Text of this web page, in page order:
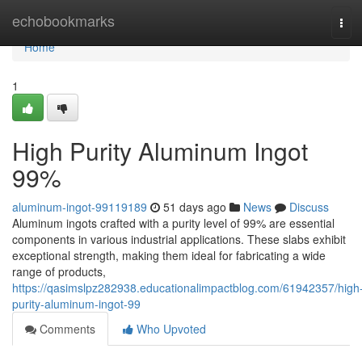
echobookmarks
Home
Home
1
High Purity Aluminum Ingot
99%
aluminum-ingot-99119189 51 days ago News
Discuss
Aluminum ingots crafted with a purity level of 99% are essential
components in various industrial applications. These slabs exhibit
exceptional strength, making them ideal for fabricating a wide
range of products,
https://qasimslpz282938.educationalimpactblog.com/61942357/
purity-aluminum-ingot-99
Comments
Who Upvoted